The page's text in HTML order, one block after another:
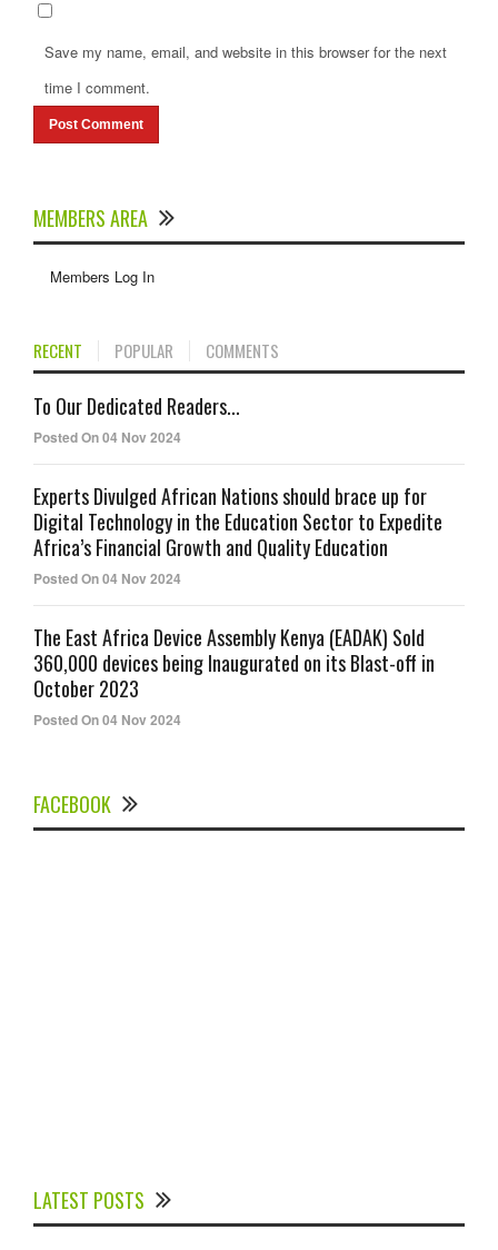
Save my name, email, and website in this browser for the next
time I comment.
MEMBERS AREA
Members Log In
RECENT POPULAR COMMENTS
To Our Dedicated Readers...
Posted On 04 Nov 2024
Experts Divulged African Nations should brace up for
Digital Technology in the Education Sector to Expedite
Africa’s Financial Growth and Quality Education
Posted On 04 Nov 2024
The East Africa Device Assembly Kenya (EADAK) Sold
360,000 devices being Inaugurated on its Blast-off in
October 2023
Posted On 04 Nov 2024
FACEBOOK
LATEST POSTS
Expedite Africa’s Financial Growth and Quality
Education